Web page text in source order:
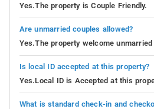
Yes.The property is Couple Friendly.
Are unmarried couples allowed?
Yes.The property welcome
Is local ID accepted at this property?
Yes.Local ID is Accepted at this
What is standard check-in and